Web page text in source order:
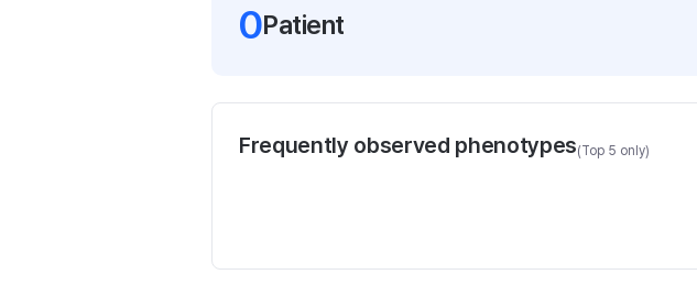
0Patient
Frequently observed phenotypes(Top 5 only)